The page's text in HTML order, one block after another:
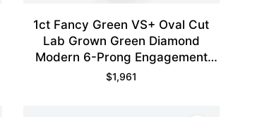
1ct Fancy Green VS+ Oval Cut
Lab Grown Green Diamond
Modern 6-Prong Engagement
Ring in Yellow Gold
$1,961